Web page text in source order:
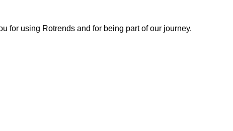
for using Rotrends and for being part of our journey.